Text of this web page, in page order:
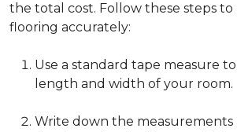
the total cost. Follow these steps
flooring accurately:
Use a standard tape measure
length and width of your room.
Write down the measurements